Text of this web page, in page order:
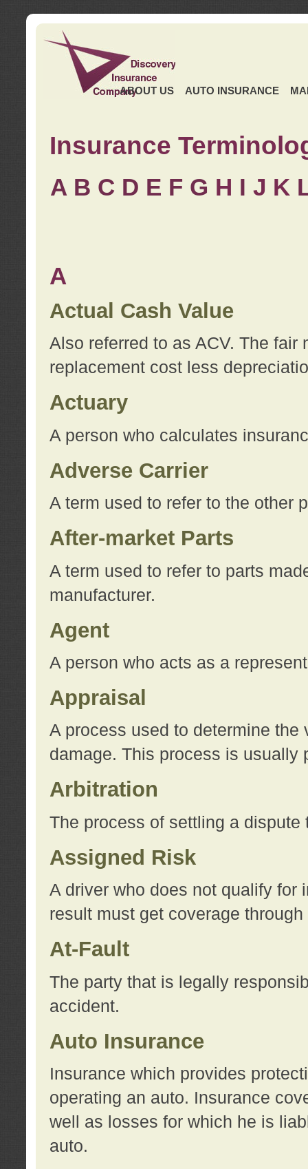
ABOUT US AUTO INSURANCE
Insurance
A B C D E F G H I J K
A
Actual Cash Value
Also referred to as ACV. The
replacement cost less
Actuary
A person who calculates
Adverse Carrier
A term used to refer to the other
After-market Parts
A term used to refer to parts
manufacturer.
Agent
A person who acts as a
Appraisal
A process used to determine the
damage. This process is usually
Arbitration
The process of settling a dispute
Assigned Risk
A driver who does not qualify for
result must get coverage
At-Fault
The party that is legally
accident.
Auto Insurance
Insurance which provides
operating an auto. Insurance
well as losses for which he is
auto.